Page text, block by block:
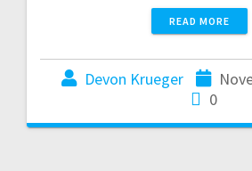
READ MORE
Devon Krueger
0